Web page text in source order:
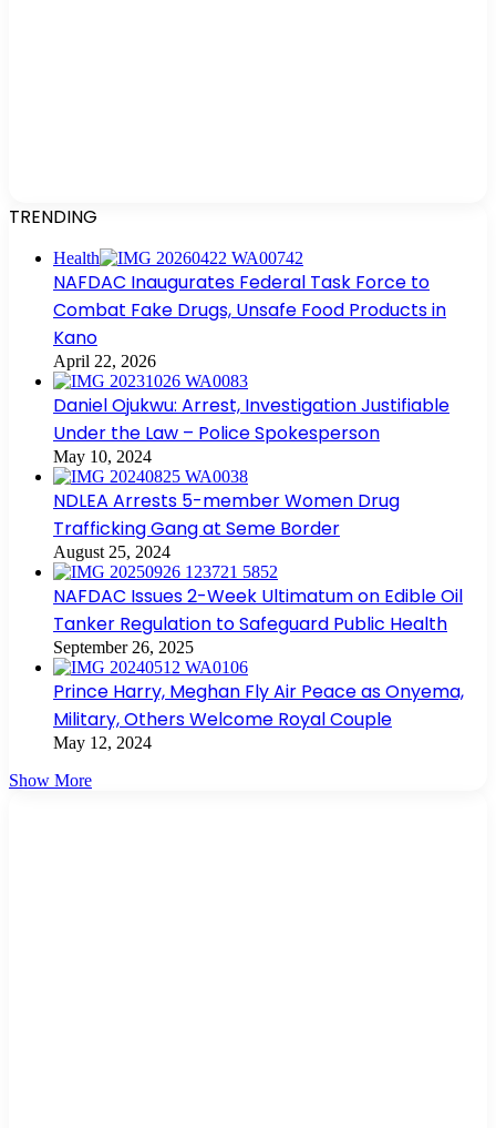
TRENDING
Health
NAFDAC Inaugurates Federal Task Force to
Combat Fake Drugs, Unsafe Food Products in
Kano
April 22, 2026
Daniel Ojukwu: Arrest, Investigation Justifiable
Under the Law – Police Spokesperson
May 10, 2024
NDLEA Arrests 5-member Women Drug
Trafficking Gang at Seme Border
August 25, 2024
NAFDAC Issues 2-Week Ultimatum on Edible Oil
Tanker Regulation to Safeguard Public Health
September 26, 2025
Prince Harry, Meghan Fly Air Peace as Onyema,
Military, Others Welcome Royal Couple
May 12, 2024
Show More